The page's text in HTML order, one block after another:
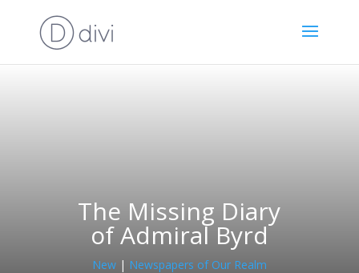
The Missing Diary
of Admiral Byrd
New| Newspapers of Our Realm